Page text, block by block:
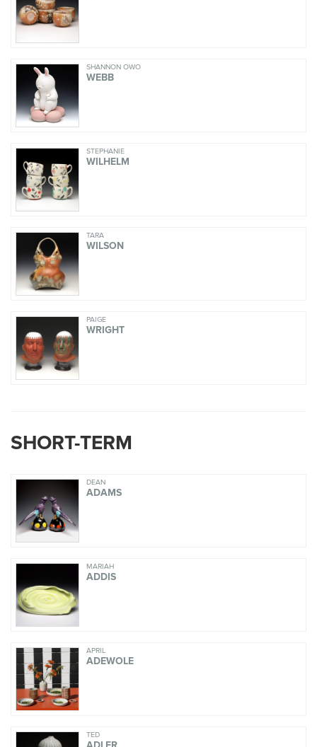
SHANNON OWO
WEBB
STEPHANIE
WILHELM
TARA
WILSON
PAIGE
WRIGHT
SHORT-TERM
DEAN
ADAMS
MARIAH
ADDIS
APRIL
ADEWOLE
TED